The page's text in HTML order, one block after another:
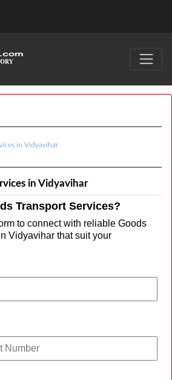
in Vidyavihar
in Vidyavihar
Transport Services?
to connect with reliable Goods
Vidyavihar that suit your